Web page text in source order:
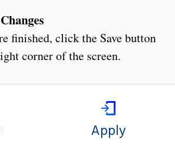
finished, click the Save button
corner of the screen.
Apply